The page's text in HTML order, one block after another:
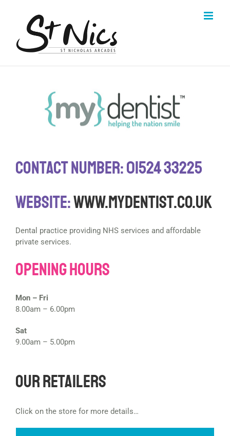
Contact Number: 01524 33225
Website:www.mydentist.co.uk
Dental practice providing NHS services and affordable
private services.
Opening Hours
Mon – Fri
8.00am – 6.00pm
Sat
9.00am – 5.00pm
Our Retailers
Click on the store for more details…